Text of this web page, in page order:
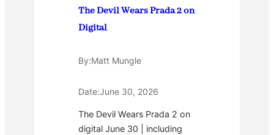
The Devil Wears Prada 2 on
Digital
By:Matt Mungle
Date:June 30, 2026
The Devil Wears Prada 2 on
digital June 30 | including